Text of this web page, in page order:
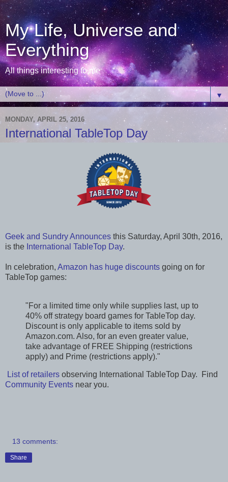
My Life, Universe and
Everything
All things interesting to me
▼
MONDAY, APRIL 25, 2016
International TableTop Day
Geek and Sundry Announces this Saturday, April 30th, 2016,
is the International TableTop Day.
In celebration, Amazon has huge discounts going on for
TableTop games:
"For a limited time only while supplies last, up to
40% off strategy board games for TableTop day.
Discount is only applicable to items sold by
Amazon.com. Also, for an even greater value,
take advantage of FREE Shipping (restrictions
apply) and Prime (restrictions apply)."
List of retailers observing International TableTop Day. Find
Community Events near you.
13 comments:
Share